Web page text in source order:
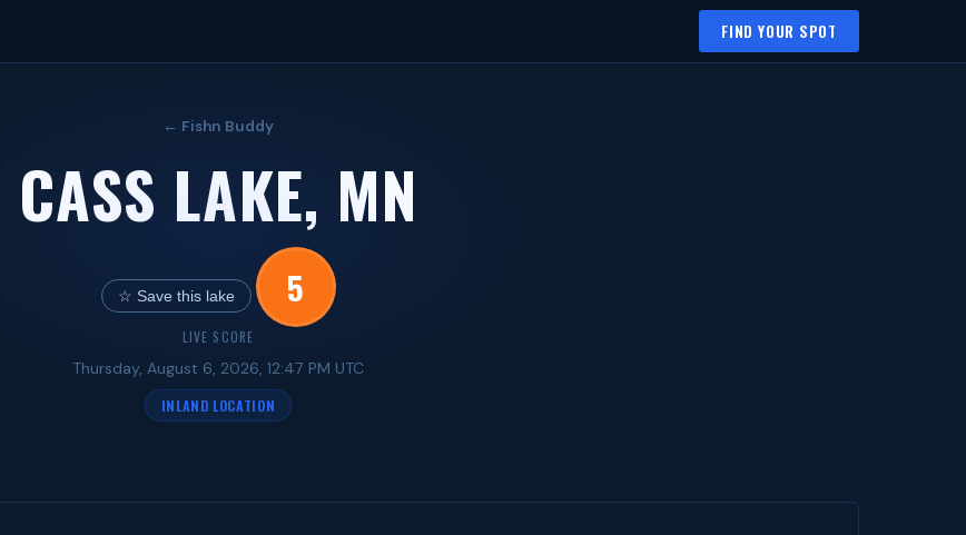
FIND YOUR SPOT
← Fishn Buddy
CASS LAKE, MN
☆ Save this lake 5
LIVE SCORE
Thursday, August 6, 2026, 12:47 PM UTC
INLAND LOCATION